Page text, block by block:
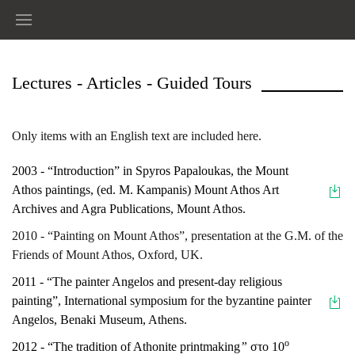
Lectures - Articles - Guided Tours
Only items with an English text are included here.
2003 - “Introduction” in Spyros Papaloukas, the Mount
Athos paintings, (ed. Μ. Κampanis) Mount Athos Art
Archives and Agra Publications, Mount Athos.
2010 - “Painting on Mount Athos”, presentation at the G.M. of the
Friends of Mount Athos, Oxford, UK.
2011 - “The painter Angelos and present-day religious
painting”, International symposium for the byzantine painter
Angelos, Benaki Museum, Athens.
2012 - “The tradition of Athonite printmaking” στο 10ο